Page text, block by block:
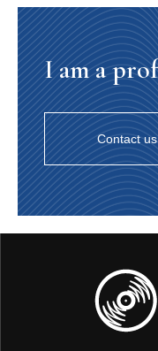
I am a
Contact us